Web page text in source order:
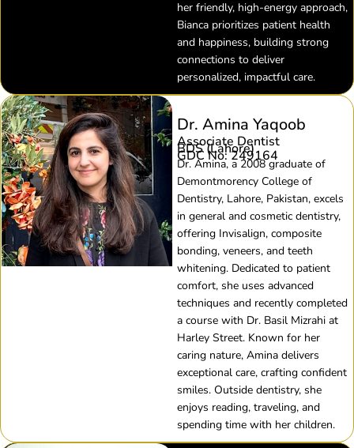
her friendly, high-energy approach,
Bianca prioritizes patient health
and happiness, building strong
connections to deliver
personalized, impactful care.
Dr. Amina Yaqoob
Associate Dentist
BDS (Lahore)
GDC No: 249164
Dr. Amina, a 2008 graduate of
Demontmorency College of
Dentistry, Lahore, Pakistan, excels
in general and cosmetic dentistry,
offering Invisalign, composite
bonding, veneers, and teeth
whitening. Dedicated to patient
comfort, she uses advanced
techniques and recently completed
a course with Dr. Basil Mizrahi at
Harley Street. Known for her
caring nature, Amina delivers
exceptional care, crafting confident
smiles. Outside dentistry, she
enjoys reading, traveling, and
spending time with her children.